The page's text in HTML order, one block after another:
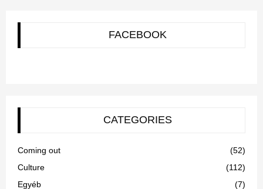
FACEBOOK
CATEGORIES
Coming out
(52)
Culture
(112)
Egyéb
(7)